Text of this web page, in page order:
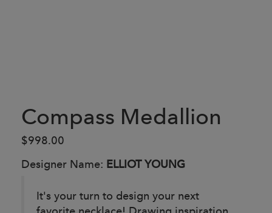
Compass Medallion
$998.00
Designer Name: ELLIOT YOUNG
It's your turn to design your next